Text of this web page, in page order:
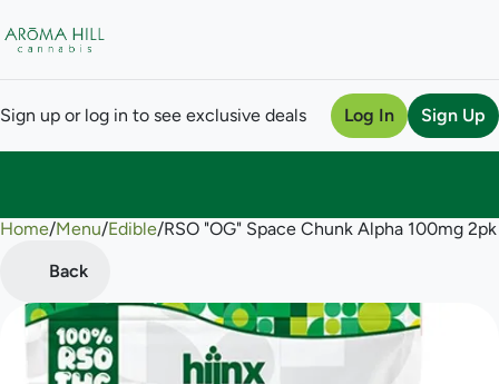
Sign up or log in to see exclusive deals Log In Sign Up
Home/Menu/Edible/RSO "OG" Space Chunk Alpha 100mg
Back
0